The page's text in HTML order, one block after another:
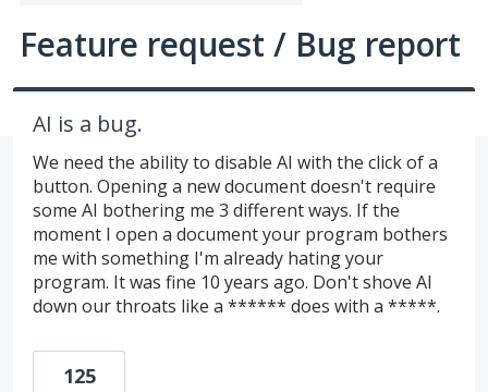
Feature request / Bug report
AI is a bug.
We need the ability to disable AI with the click of a
button. Opening a new document doesn't require
some AI bothering me 3 different ways. If the
moment I open a document your program bothers
me with something I'm already hating your
program. It was fine 10 years ago. Don't shove AI
down our throats like a ****** does with a *****.
125